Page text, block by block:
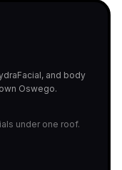
and body
Oswego.
under one roof.